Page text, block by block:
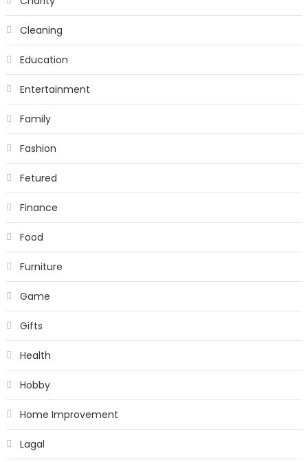
Cleaning
Education
Entertainment
Family
Fashion
Fetured
Finance
Food
Furniture
Game
Gifts
Health
Hobby
Home Improvement
Lagal